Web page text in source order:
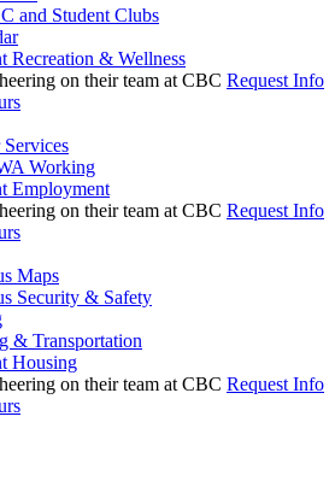
and Student Clubs
Recreation & Wellness
Request Info
Services
Working
Employment
Request Info
Maps
Security & Safety
& Transportation
Housing
Request Info